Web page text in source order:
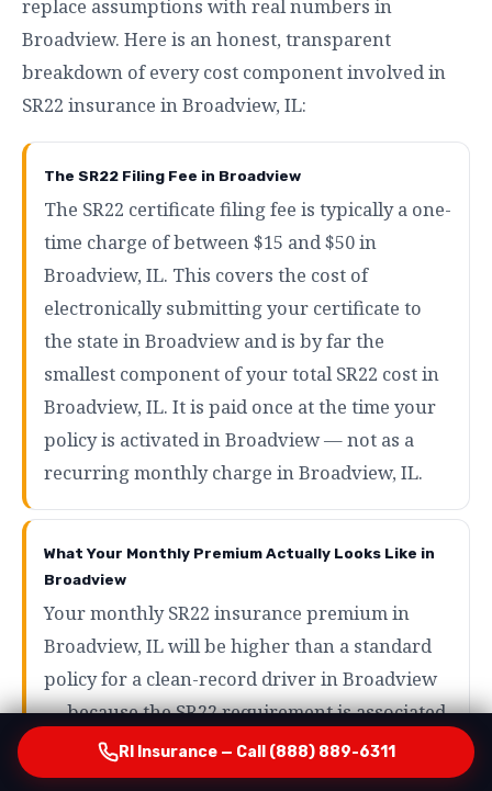
replace assumptions with real numbers in
Broadview. Here is an honest, transparent
breakdown of every cost component involved in
SR22 insurance in Broadview, IL:
The SR22 Filing Fee in Broadview
The SR22 certificate filing fee is typically a one-
time charge of between $15 and $50 in
Broadview, IL. This covers the cost of
electronically submitting your certificate to
the state in Broadview and is by far the
smallest component of your total SR22 cost in
Broadview, IL. It is paid once at the time your
policy is activated in Broadview — not as a
recurring monthly charge in Broadview, IL.
What Your Monthly Premium Actually Looks Like in
Broadview
Your monthly SR22 insurance premium in
Broadview, IL will be higher than a standard
policy for a clean-record driver in Broadview
— because the SR22 requirement is associated
with high-risk driving events that carriers
price accordingly in Broadview, IL. However,
RI Insurance — Call (888) 889-6311